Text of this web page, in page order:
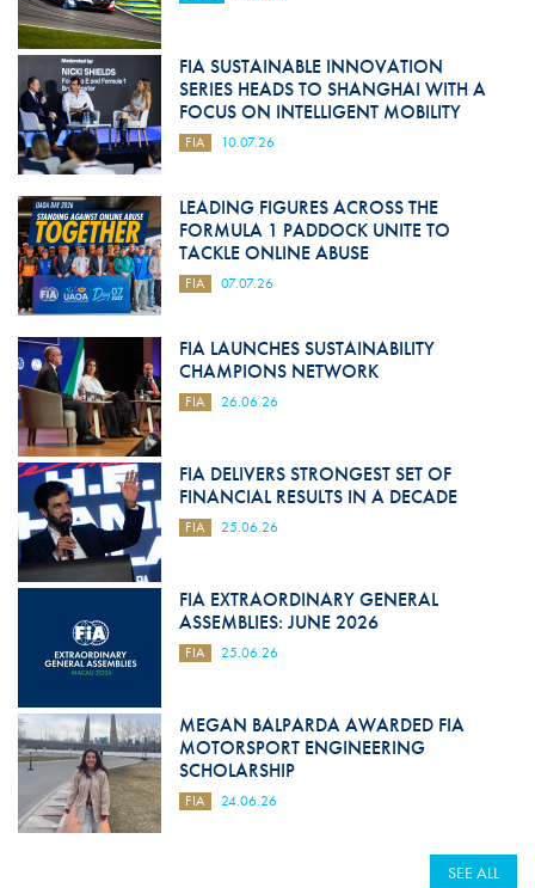
FIA SUSTAINABLE INNOVATION
SERIES HEADS TO SHANGHAI WITH A
FOCUS ON INTELLIGENT MOBILITY
FIA 10.07.26
LEADING FIGURES ACROSS THE
FORMULA 1 PADDOCK UNITE TO
TACKLE ONLINE ABUSE
FIA 07.07.26
FIA LAUNCHES SUSTAINABILITY
CHAMPIONS NETWORK
FIA 26.06.26
FIA DELIVERS STRONGEST SET OF
FINANCIAL RESULTS IN A DECADE
FIA 25.06.26
FIA EXTRAORDINARY GENERAL
ASSEMBLIES: JUNE 2026
FIA 25.06.26
MEGAN BALPARDA AWARDED FIA
MOTORSPORT ENGINEERING
SCHOLARSHIP
FIA 24.06.26
SEE ALL